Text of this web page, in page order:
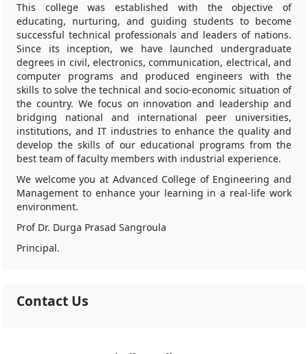
This college was established with the objective of
educating, nurturing, and guiding students to become
successful technical professionals and leaders of nations.
Since its inception, we have launched undergraduate
degrees in civil, electronics, communication, electrical, and
computer programs and produced engineers with the
skills to solve the technical and socio-economic situation of
the country. We focus on innovation and leadership and
bridging national and international peer universities,
institutions, and IT industries to enhance the quality and
develop the skills of our educational programs from the
best team of faculty members with industrial experience.
We welcome you at Advanced College of Engineering and
Management to enhance your learning in a real-life work
environment.
Prof Dr. Durga Prasad Sangroula
Principal.
Contact Us